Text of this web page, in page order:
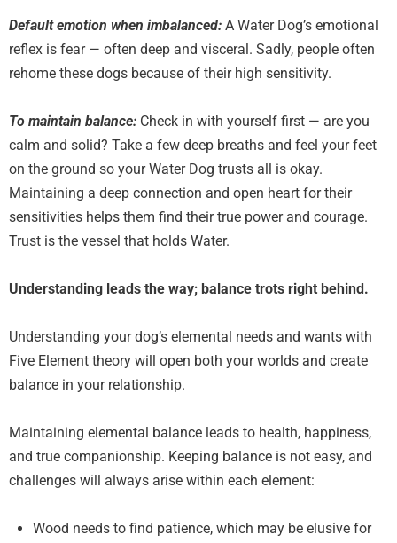
Default emotion when imbalanced: A Water Dog’s emotional
reflex is fear — often deep and visceral. Sadly, people often
rehome these dogs because of their high sensitivity.
To maintain balance: Check in with yourself first — are you
calm and solid? Take a few deep breaths and feel your feet
on the ground so your Water Dog trusts all is okay.
Maintaining a deep connection and open heart for their
sensitivities helps them find their true power and courage.
Trust is the vessel that holds Water.
Understanding leads the way; balance trots right behind.
Understanding your dog’s elemental needs and wants with
Five Element theory will open both your worlds and create
balance in your relationship.
Maintaining elemental balance leads to health, happiness,
and true companionship. Keeping balance is not easy, and
challenges will always arise within each element:
Wood needs to find patience, which may be elusive for